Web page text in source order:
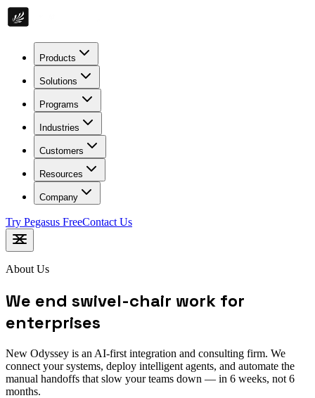
Products
Solutions
Programs
Industries
Customers
Resources
Company
Try Pegasus FreeContact Us
About Us
We end swivel-chair work for
enterprises
New Odyssey is an AI-first integration and consulting firm. We
connect your systems, deploy intelligent agents, and automate the
manual handoffs that slow your teams down — in 6 weeks, not 6
months.